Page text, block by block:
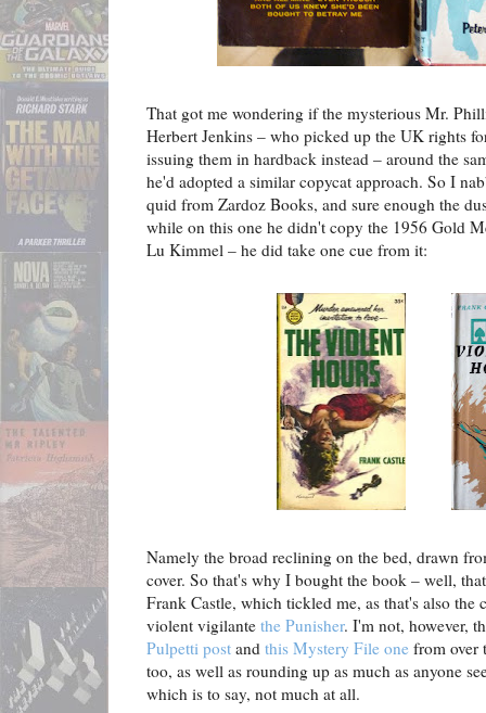
That got me wondering if the mysterious Mr.
Herbert Jenkins – who picked up the UK rights
issuing them in hardback instead – around the
he'd adopted a similar copycat approach. So I
quid from Zardoz Books, and sure enough the
while on this one he didn't copy the 1956 Gold
Lu Kimmel – he did take one cue from it:
Namely the broad reclining on the bed, drawn
cover. So that's why I bought the book – well,
Frank Castle, which tickled me, as that's also
violent vigilante the Punisher. I'm not, however,
Pulpetti post and this Mystery File one from over
too, as well as rounding up as much as anyone
which is to say, not much at all.